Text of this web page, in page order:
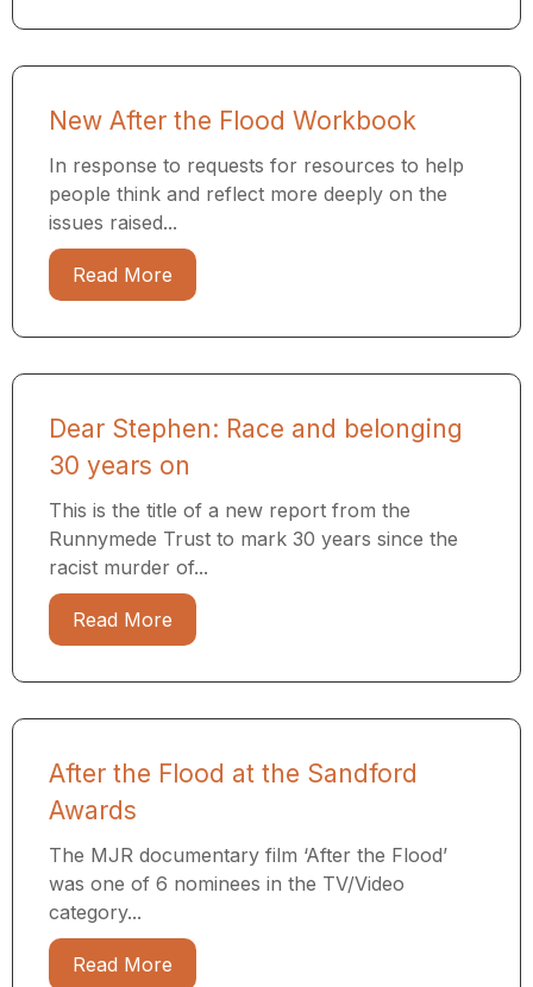
New After the Flood Workbook
In response to requests for resources to help
people think and reflect more deeply on the
issues raised...
Read More
Dear Stephen: Race and belonging
30 years on
This is the title of a new report from the
Runnymede Trust to mark 30 years since the
racist murder of...
Read More
After the Flood at the Sandford
Awards
The MJR documentary film ‘After the Flood’
was one of 6 nominees in the TV/Video
category...
Read More